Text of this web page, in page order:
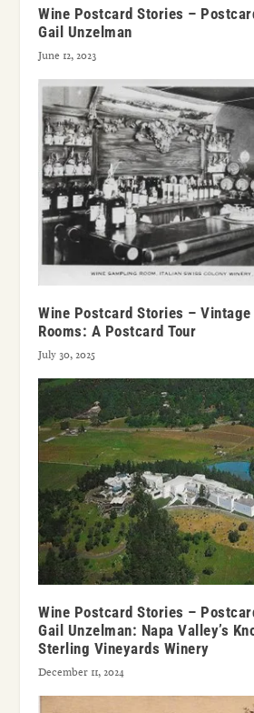
Wine Postcard Stories –
Gail Unzelman
June 12, 2023
Wine Postcard Stories – Vintage
Rooms: A Postcard Tour
July 30, 2025
Wine Postcard Stories –
Gail Unzelman: Napa Valley’s
Sterling Vineyards Winery
December 11, 2024